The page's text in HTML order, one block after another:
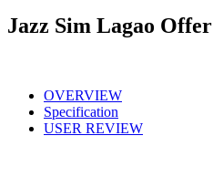
Jazz Sim Lagao Offer
OVERVIEW
Specification
USER REVIEW